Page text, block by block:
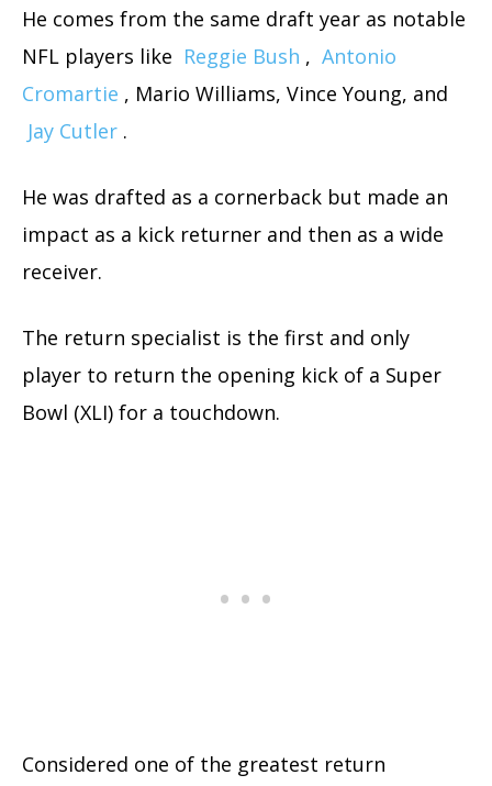
He comes from the same draft year as notable
NFL players like Reggie Bush , Antonio
Cromartie , Mario Williams, Vince Young, and
Jay Cutler .
He was drafted as a cornerback but made an
impact as a kick returner and then as a wide
receiver.
The return specialist is the first and only
player to return the opening kick of a Super
Bowl (XLI) for a touchdown.
Considered one of the greatest return